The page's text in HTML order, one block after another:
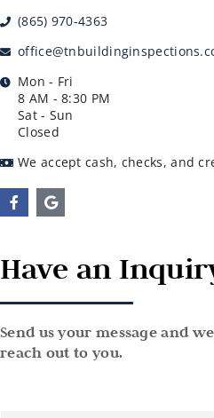
(865) 970-4363
Mon - Fri
8 AM - 8:30 PM
Sat - Sun
Closed
We accept cash, checks, and
Have an
Send us your message and
reach out to you.